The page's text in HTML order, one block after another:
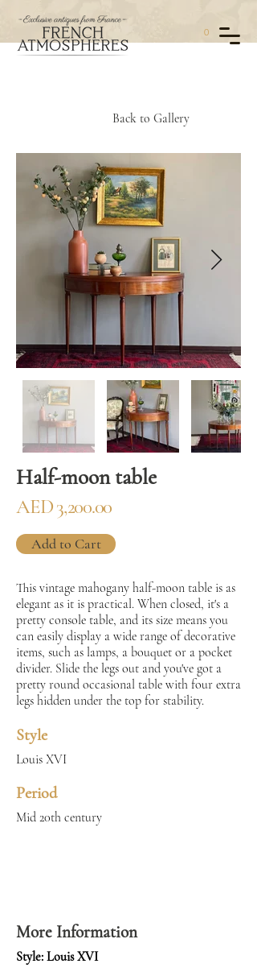
0
Back to Gallery
Half-moon table
AED 3,200.00
Add to Cart
This vintage mahogany half-moon table is as
elegant as it is practical. When closed, it's a
pretty console table, and its size means you
can easily display a wide range of decorative
items, such as lamps, a bouquet or a pocket
divider. Slide the legs out and you've got a
pretty round occasional table with four extra
legs hidden under the top for stability.
Style
Louis XVI
Period
Mid 20th century
More Information
Style: Louis XVI